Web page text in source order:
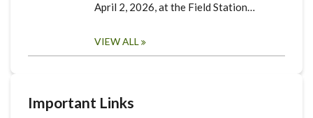
April 2, 2026, at the Field Station…
VIEW ALL
Important Links